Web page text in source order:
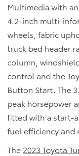
Multimedia with
4.2-inch multi-
wheels, fabric
truck bed header
column,
control and the
Button Start. The
peak horsepower
fitted with a start-
fuel efficiency and
The 2023 Toyota